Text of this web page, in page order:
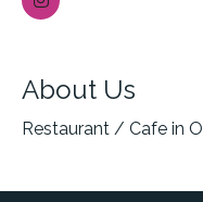
About Us
Restaurant / Cafe in